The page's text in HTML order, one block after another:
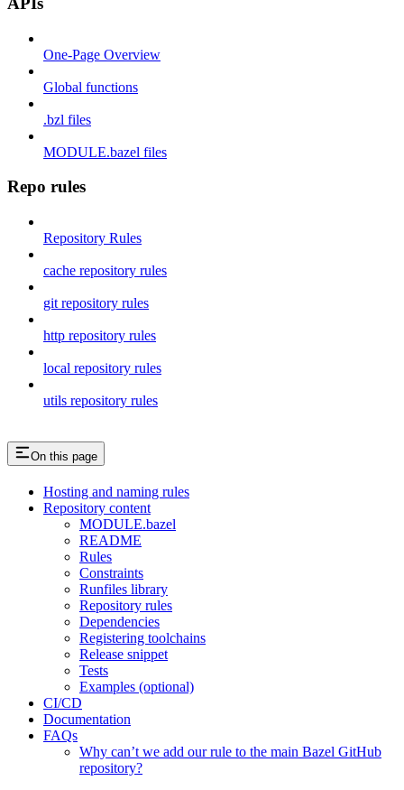
One-Page Overview
Global functions
.bzl files
MODULE.bazel files
Repo rules
Repository Rules
cache repository rules
git repository rules
http repository rules
local repository rules
utils repository rules
On this page
Hosting and naming rules
Repository content
MODULE.bazel
README
Rules
Constraints
Runfiles library
Repository rules
Dependencies
Registering toolchains
Release snippet
Tests
Examples (optional)
CI/CD
Documentation
FAQs
Why can’t we add our rule to the main Bazel GitHub
repository?